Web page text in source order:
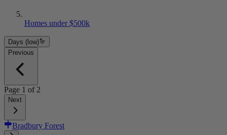
Homes under $500k
Days (low)
Previous
Page 1 of 2
Next
Bradbury Forest